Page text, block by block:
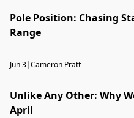
Pole Position: Chasing
Range
Jun 3|Cameron Pratt
Unlike Any Other: Why
April